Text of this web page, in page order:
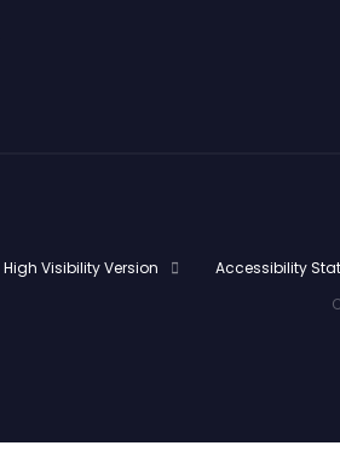
High Visibility Version Accessibility